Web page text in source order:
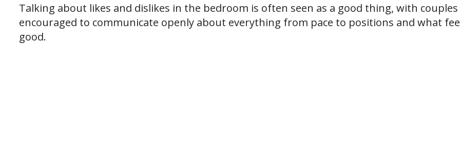
Talking about likes and dislikes in the bedroom is often seen as a good thing, with couples
encouraged to communicate openly about everything from pace to positions and what
good.